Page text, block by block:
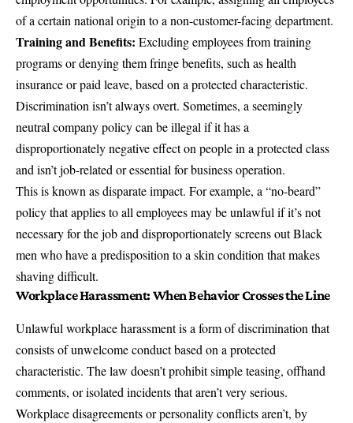
of a certain national origin to a non-customer-facing department.
Training and Benefits: Excluding employees from training
programs or denying them fringe benefits, such as health
insurance or paid leave, based on a protected characteristic.
Discrimination isn’t always overt. Sometimes, a seemingly
neutral company policy can be illegal if it has a
disproportionately negative effect on people in a protected class
and isn’t job-related or essential for business operation.
This is known as disparate impact. For example, a “no-beard”
policy that applies to all employees may be unlawful if it’s not
necessary for the job and disproportionately screens out Black
men who have a predisposition to a skin condition that makes
shaving difficult.
Workplace Harassment: When Behavior Crosses the Line
Unlawful workplace harassment is a form of discrimination that
consists of unwelcome conduct based on a protected
characteristic. The law doesn’t prohibit simple teasing, offhand
comments, or isolated incidents that aren’t very serious.
Workplace disagreements or personality conflicts aren’t, by